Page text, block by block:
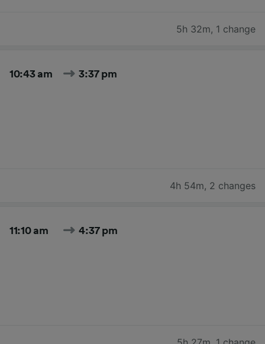
5h 32m, 1 change
10:43 am 3:37 pm
4h 54m, 2 changes
11:10 am 4:37 pm